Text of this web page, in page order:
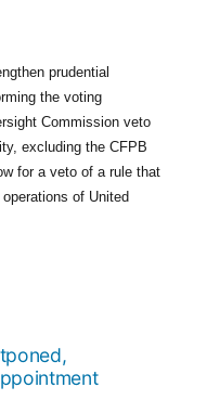
prudential
the voting
Commission veto
excluding the CFPB
for a veto of a rule that
of United